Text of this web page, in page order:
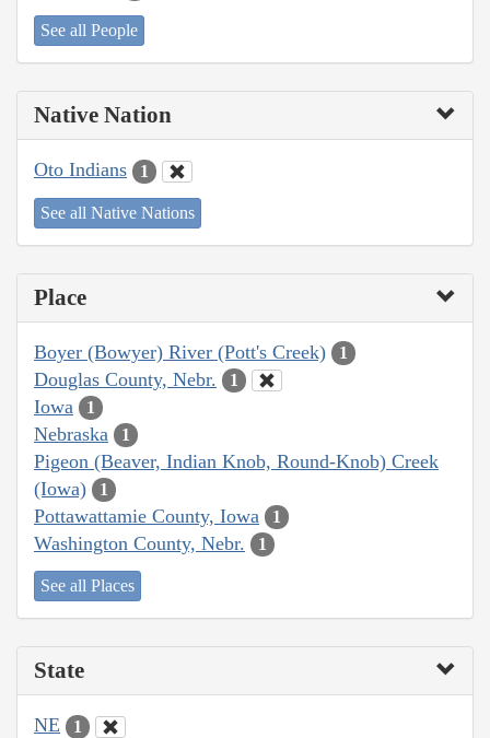
See all People
Native Nation
Oto Indians 1
See all Native Nations
Place
Boyer (Bowyer) River (Pott's Creek) 1
Douglas County, Nebr. 1
Iowa 1
Nebraska 1
Pigeon (Beaver, Indian Knob, Round-Knob) Creek
(Iowa)
1
Pottawattamie County, Iowa 1
Washington County, Nebr. 1
See all Places
State
NE 1